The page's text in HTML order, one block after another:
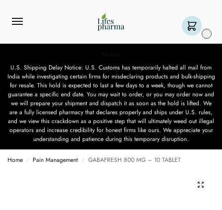
U.S. Shipping Delay Notice: U.S. Customs has temporarily halted all mail from
India while investigating certain firms for misdeclaring products and bulk-shipping
for resale. This hold is expected to last a few days to a week, though we cannot
guarantee a specific end date. You may wait to order, or you may order now and
we will prepare your shipment and dispatch it as soon as the hold is lifted. We
are a fully licensed pharmacy that declares properly and ships under U.S. rules,
and we view this crackdown as a positive step that will ultimately weed out illegal
operators and increase credibility for honest firms like ours. We appreciate your
understanding and patience during this temporary disruption.
Home / Pain Management / GABAFRESH 800 MG – 10 TABLET